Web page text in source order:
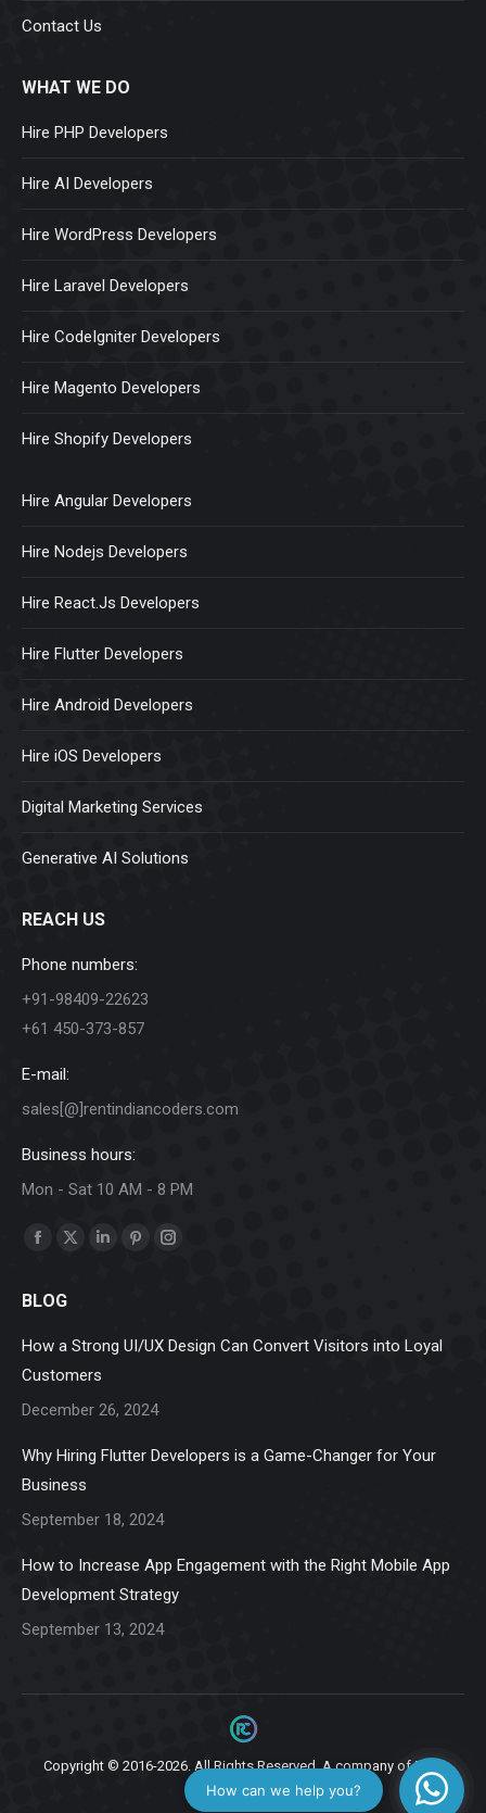
Contact Us
WHAT WE DO
Hire PHP Developers
Hire AI Developers
Hire WordPress Developers
Hire Laravel Developers
Hire CodeIgniter Developers
Hire Magento Developers
Hire Shopify Developers
Hire Angular Developers
Hire Nodejs Developers
Hire React.Js Developers
Hire Flutter Developers
Hire Android Developers
Hire iOS Developers
Digital Marketing Services
Generative AI Solutions
REACH US
Phone numbers:
+91-98409-22623
+61 450-373-857
E-mail:
sales[@]rentindiancoders.com
Business hours:
Mon - Sat 10 AM - 8 PM
Find us on:
Facebook
opens
X
in
LinkedinPinterest
in
Instagram
in
BLOG
How a Strong UI/UX Design Can Convert Visitors into Loyal
Customers
December 26, 2024
Why Hiring Flutter Developers is a Game-Changer for Your
Business
September 18, 2024
How to Increase App Engagement with the Right Mobile App
Development Strategy
September 13, 2024
Copyright © 2016-2026. All Rights Reserved. A company ofZiga
Infotech.